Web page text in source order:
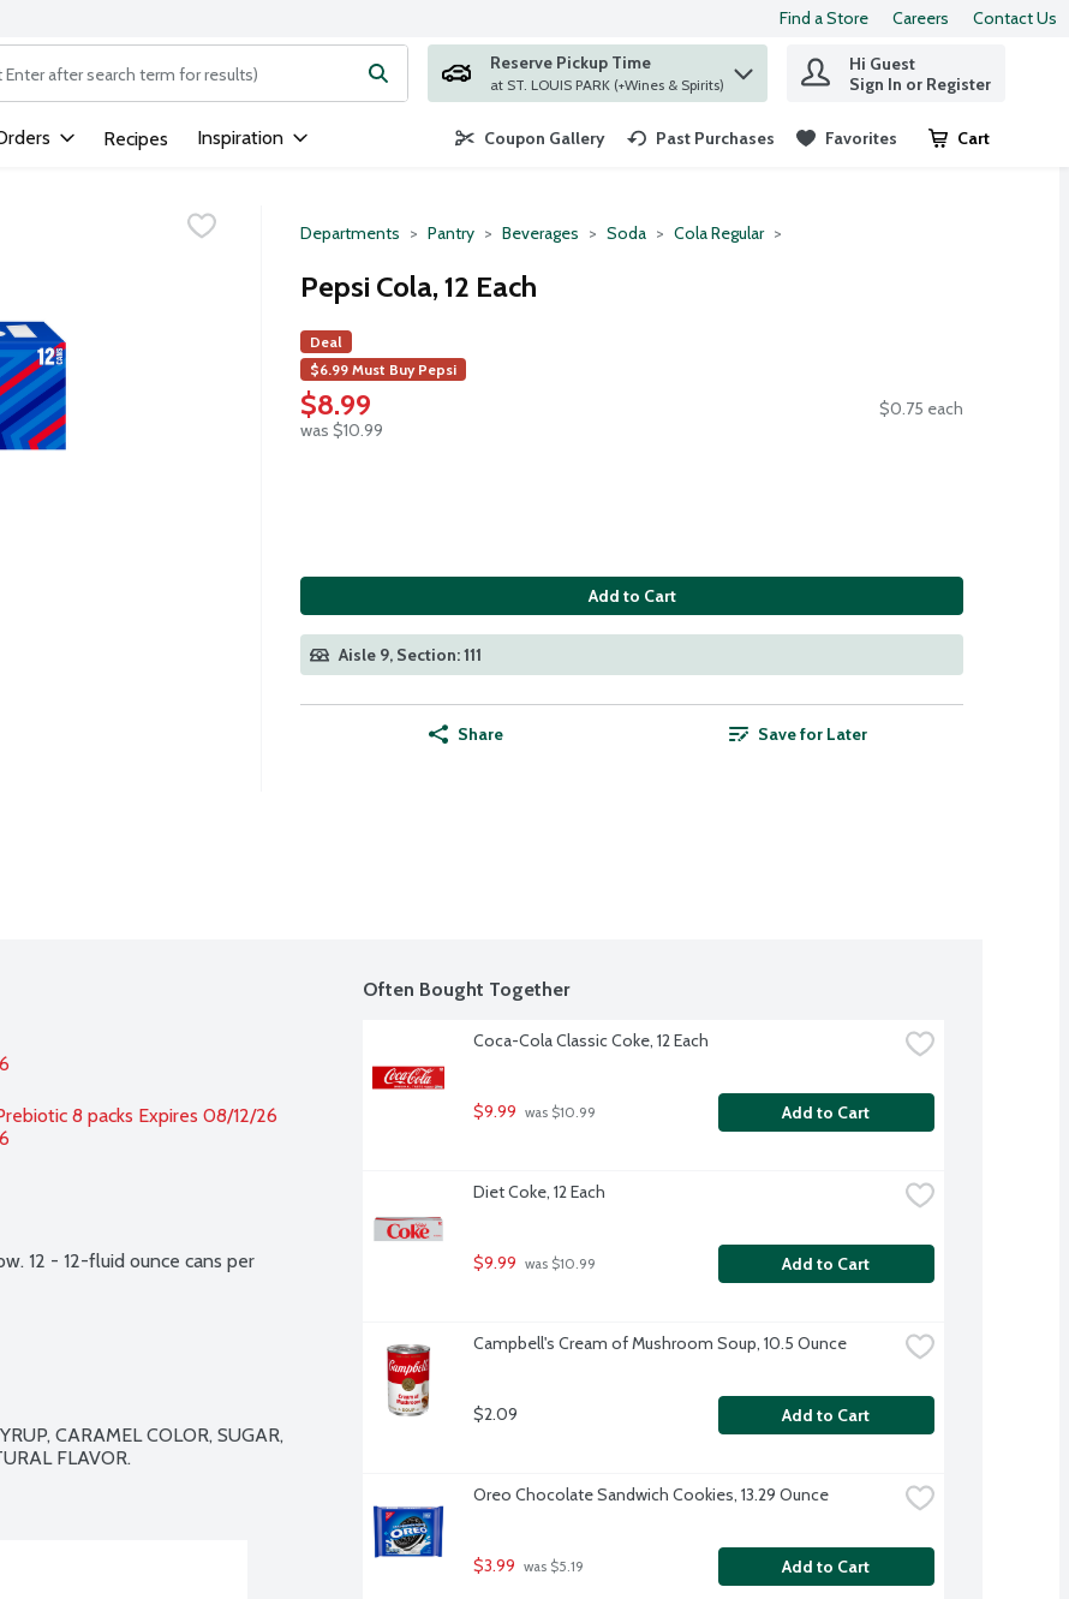
Find a Store Careers Contact Us
text field is used to search for items. Type your search term to find items.
Reserve Pickup Time
at ST. LOUIS PARK (+Wines & Spirits)
Hi Guest
Sign In or Register
Recipes Inspiration Coupon Gallery Past Purchases Favorites Cart
.
Departments Pantry Beverages Soda Cola Regular
Pepsi Cola, 12 Each
Deal
$6.99 Must Buy Pepsi
$8.99
was $10.99
$0.75 each
Add to Cart
Aisle 9, Section: 111
Share Save for Later
8 packs Expires 08/12/26
12 - 12-fluid ounce cans per
CARAMEL COLOR, SUGAR,
FLAVOR.
Often Bought Together
Coca-Cola Classic Coke, 12 Each
$9.99 was $10.99 Add to Cart
Diet Coke, 12 Each
$9.99 was $10.99 Add to Cart
Campbell's Cream of Mushroom Soup, 10.5 Ounce
$2.09 Add to Cart
Oreo Chocolate Sandwich Cookies, 13.29 Ounce
$3.99 was $5.19 Add to Cart